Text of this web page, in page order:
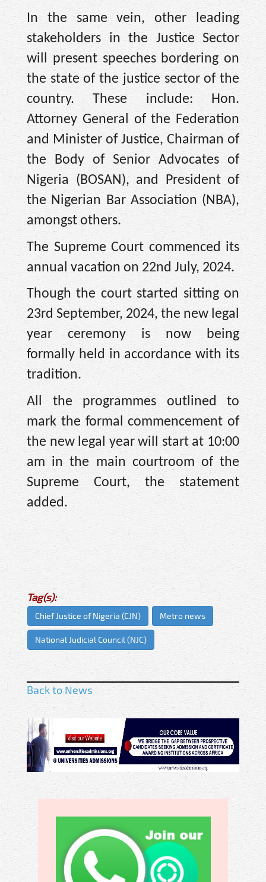
In the same vein, other leading
stakeholders in the Justice Sector
will present speeches bordering on
the state of the justice sector of the
country. These include: Hon.
Attorney General of the Federation
and Minister of Justice, Chairman of
the Body of Senior Advocates of
Nigeria (BOSAN), and President of
the Nigerian Bar Association (NBA),
amongst others.
The Supreme Court commenced its
annual vacation on 22nd July, 2024.
Though the court started sitting on
23rd September, 2024, the new legal
year ceremony is now being
formally held in accordance with its
tradition.
All the programmes outlined to
mark the formal commencement of
the new legal year will start at 10:00
am in the main courtroom of the
Supreme Court, the statement
added.
Tag(s):
Chief Justice of Nigeria (CJN) Metro news
National Judicial Council (NJC)
Back to News